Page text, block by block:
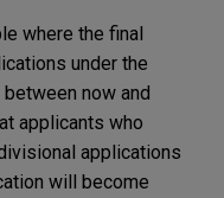
where the final
under the
now and
applicants who
applications
will become